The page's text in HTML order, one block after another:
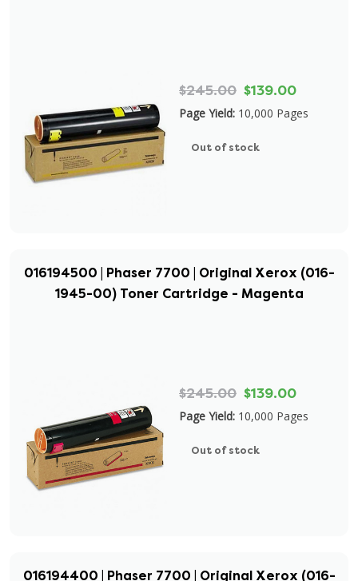
$245.00 $139.00
Page Yield: 10,000 Pages
Out of stock
016194500 | Phaser 7700 | Original Xerox (016-
1945-00) Toner Cartridge - Magenta
$245.00 $139.00
Page Yield: 10,000 Pages
Out of stock
016194400 | Phaser 7700 | Original Xerox (016-